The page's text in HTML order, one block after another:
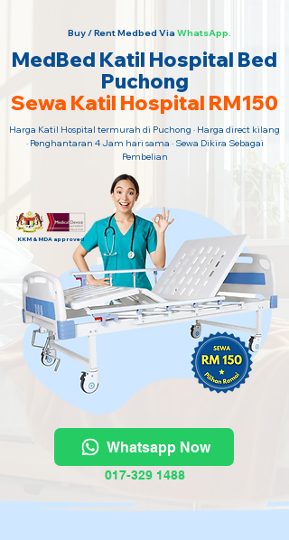
Buy / Rent Medbed Via WhatsApp.
MedBed Katil Hospital Bed
Puchong
Sewa Katil Hospital RM150
Harga Katil Hospital termurah di Puchong · Harga direct kilang
· Penghantaran 4 Jam hari sama · Sewa Dikira Sebagai
Pembelian
KKM & MDA approved
Whatsapp Now
017-329 1488